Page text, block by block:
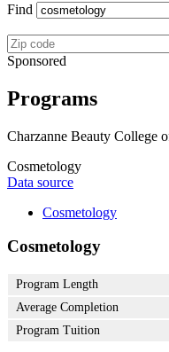
Find
Sponsored
Programs
Charzanne Beauty College
Cosmetology
Data source
Cosmetology
Cosmetology
Program Length
Average Completion
Program Tuition